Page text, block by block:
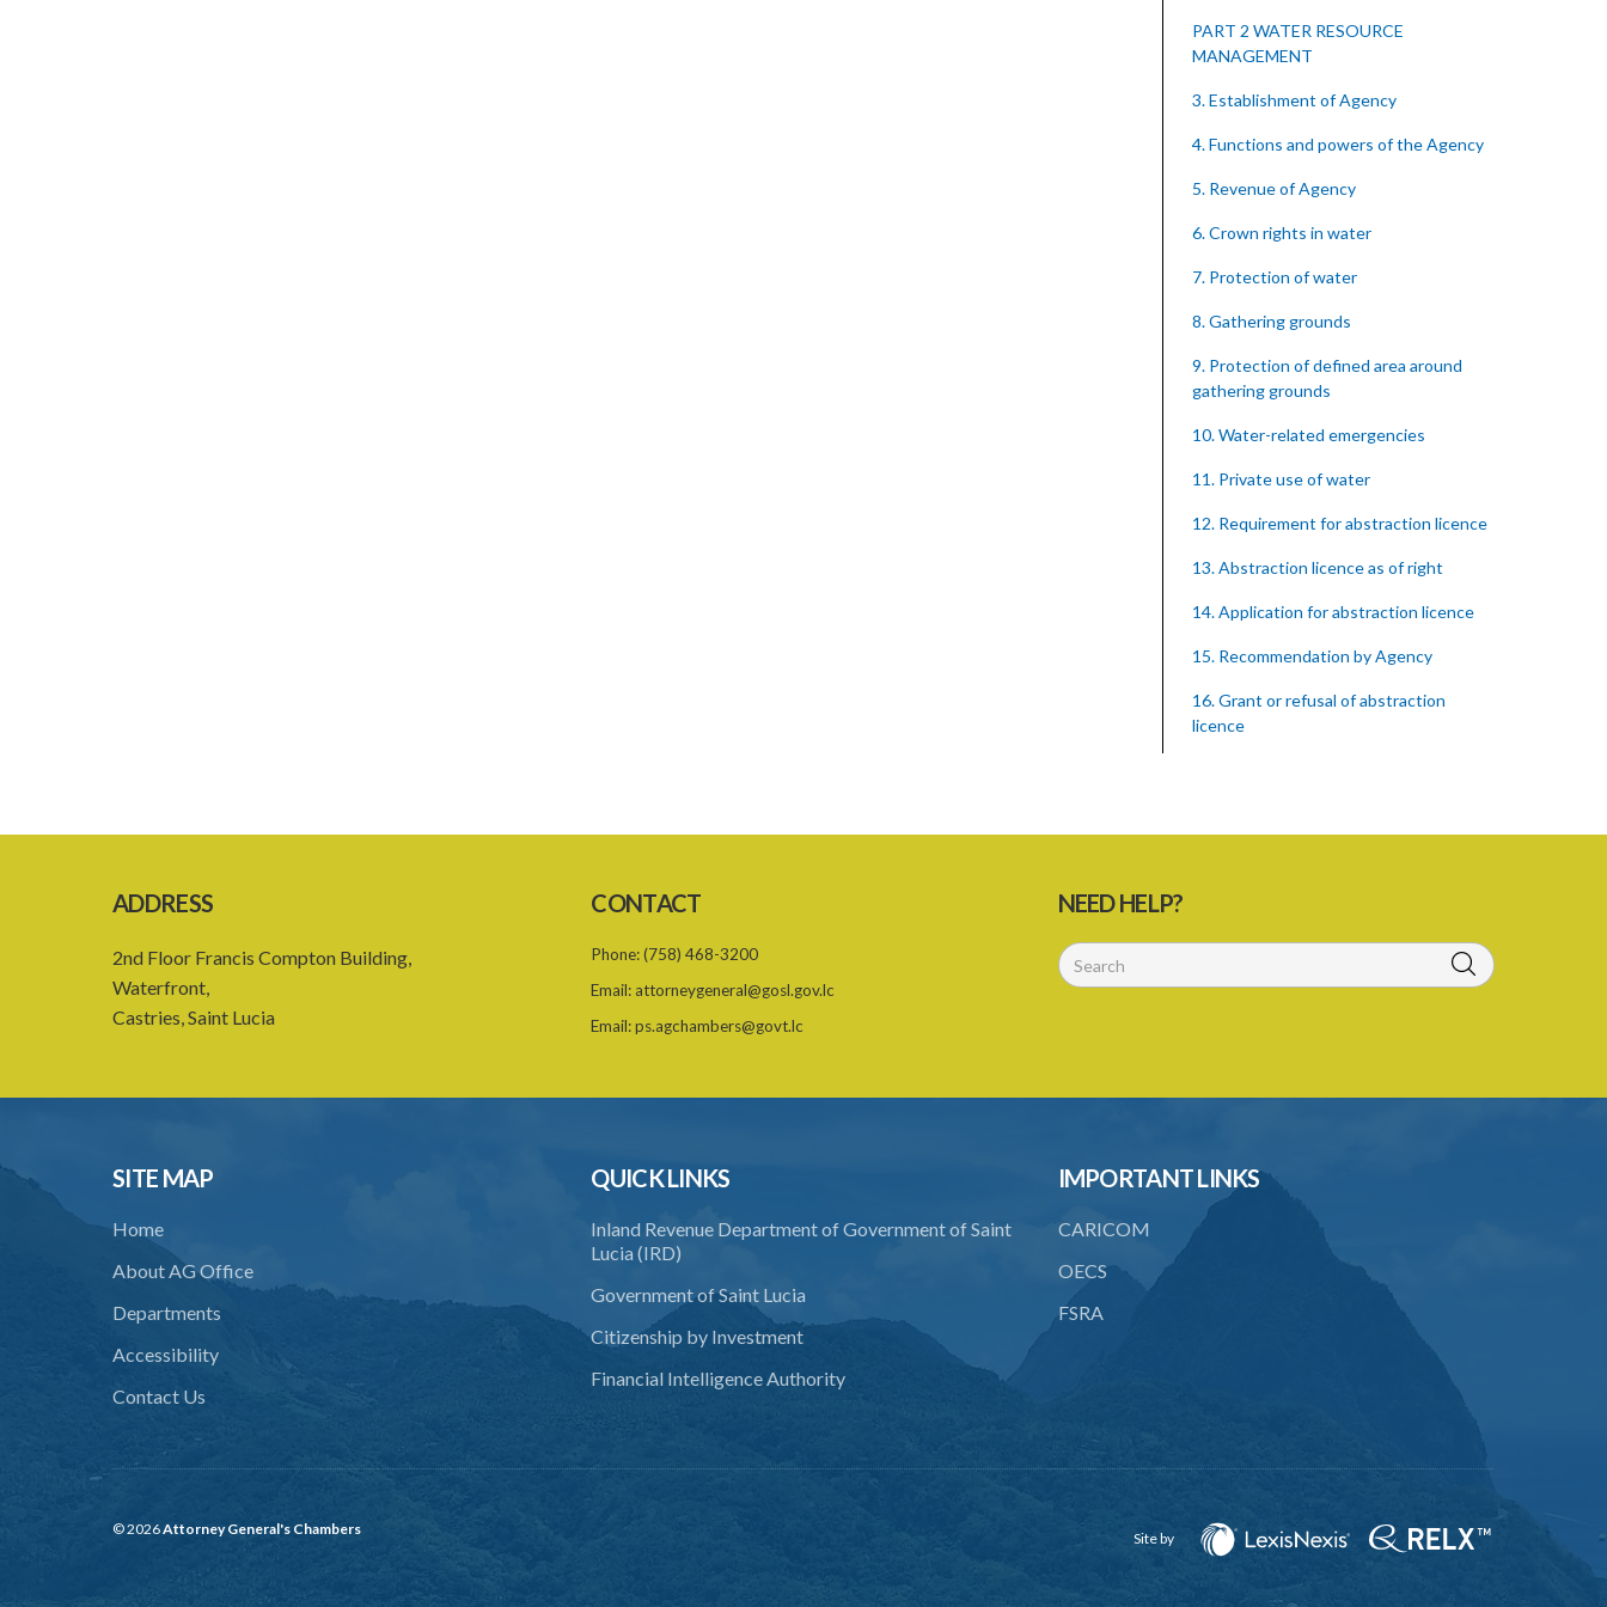
PART 2 WATER RESOURCE
MANAGEMENT
3. Establishment of Agency
4. Functions and powers of the Agency
5. Revenue of Agency
6. Crown rights in water
7. Protection of water
8. Gathering grounds
9. Protection of defined area around
gathering grounds
10. Water-related emergencies
11. Private use of water
12. Requirement for abstraction licence
13. Abstraction licence as of right
14. Application for abstraction licence
15. Recommendation by Agency
16. Grant or refusal of abstraction
licence
licence
24. Waste control area
25. Requirement for permit
28. Recommendation by Agency for
30. No recommendation or notice for
31. Issuance and form of permit
ADDRESS
2nd Floor Francis Compton Building,
Waterfront,
Castries, Saint Lucia
CONTACT
Phone:(758) 468-3200
Email: attorneygeneral@gosl.gov.lc
Email:ps.agchambers@govt.lc
NEED HELP?
SITE MAP
Home
About AG Office
Departments
Accessibility
Contact Us
QUICK LINKS
Inland Revenue Department of Government of Saint
Lucia (IRD)
Government of Saint Lucia
Citizenship by Investment
Financial Intelligence Authority
IMPORTANT LINKS
CARICOM
OECS
FSRA
© 2026Attorney General's Chambers
Site by